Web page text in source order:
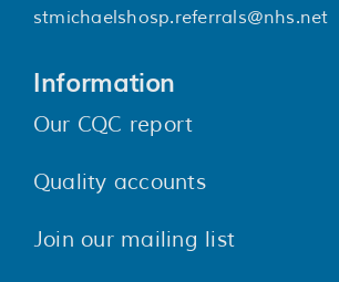
stmichaelshosp.referrals@nhs.net
Information
Our CQC report
Quality accounts
Join our mailing list